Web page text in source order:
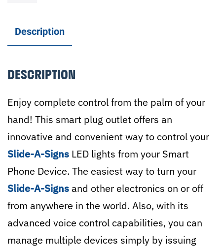
quantity
Description
DESCRIPTION
Enjoy complete control from the palm of your
hand! This smart plug outlet offers an
innovative and convenient way to control your
Slide-A-Signs LED lights from your Smart
Phone Device. The easiest way to turn your
Slide-A-Signs and other electronics on or off
from anywhere in the world. Also, with its
advanced voice control capabilities, you can
manage multiple devices simply by issuing